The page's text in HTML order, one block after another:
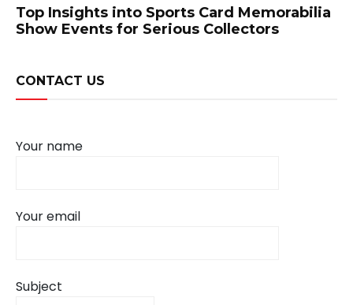
Top Insights into Sports Card Memorabilia
Show Events for Serious Collectors
CONTACT US
Your name
Your email
Subject